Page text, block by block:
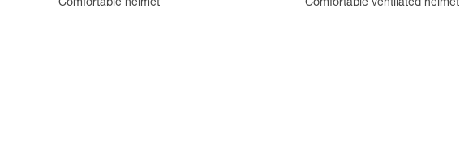
Comfortable helmet Comfortable ventilated helmet